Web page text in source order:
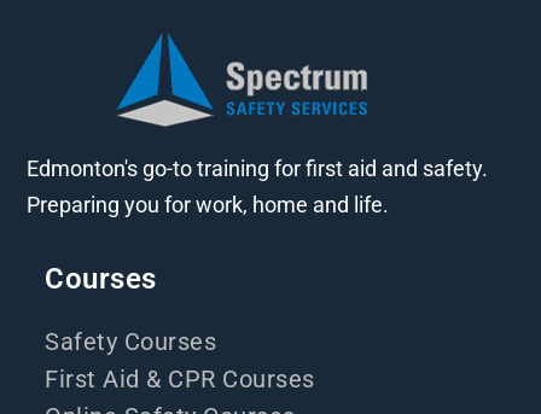
Edmonton's go-to training for first aid and safety.
Preparing you for work, home and life.
Courses
Safety Courses
First Aid & CPR Courses